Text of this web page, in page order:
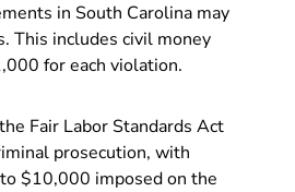
in South Carolina may
This includes civil money
for each violation.
Fair Labor Standards Act
prosecution, with
$10,000 imposed on the